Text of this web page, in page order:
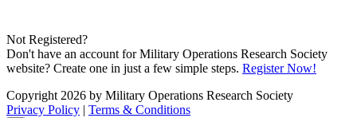
Not Registered?
Don't have an account for Military Operations Research Society
website? Create one in just a few simple steps. Register Now!
Copyright 2026 by Military Operations Research Society
Privacy Policy | Terms & Conditions